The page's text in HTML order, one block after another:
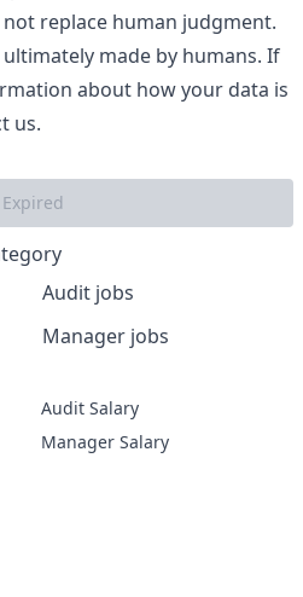
replace human judgment.
made by humans. If
about how your data is
us.
Expired
Audit jobs
Manager jobs
Audit Salary
Manager Salary